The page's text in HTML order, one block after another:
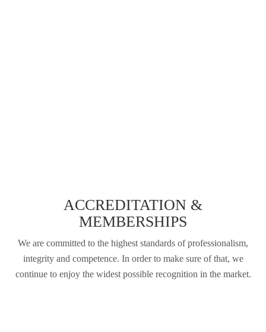
ACCREDITATION &
MEMBERSHIPS
We are committed to the highest standards of professionalism,
integrity and competence. In order to make sure of that, we
continue to enjoy the widest possible recognition in the market.